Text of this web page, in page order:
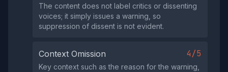
The content does not label critics or dissenting
voices; it simply issues a warning, so
suppression of dissent is not evident.
Context Omission 4/5
Key context such as the reason for the warning,